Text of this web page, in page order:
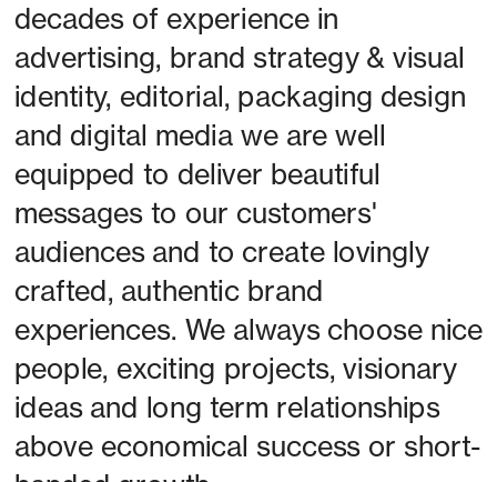
decades of experience in
advertising, brand strategy & visual
identity, editorial, packaging design
and digital media we are well
equipped to deliver beautiful
messages to our customers'
audiences and to create lovingly
crafted, authentic brand
experiences. We always choose nice
people, exciting projects, visionary
ideas and long term relationships
above economical success or short-